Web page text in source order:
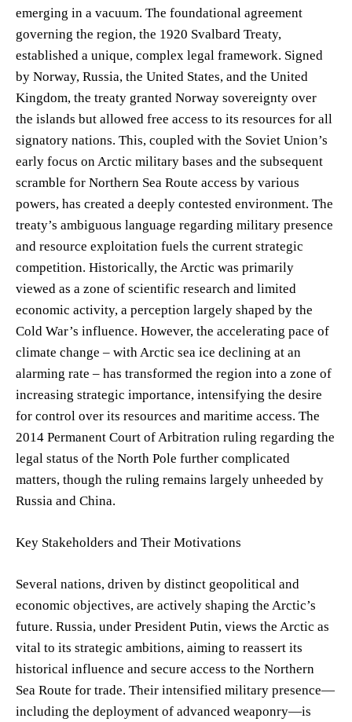
emerging in a vacuum. The foundational agreement
governing the region, the 1920 Svalbard Treaty,
established a unique, complex legal framework. Signed
by Norway, Russia, the United States, and the United
Kingdom, the treaty granted Norway sovereignty over
the islands but allowed free access to its resources for all
signatory nations. This, coupled with the Soviet Union’s
early focus on Arctic military bases and the subsequent
scramble for Northern Sea Route access by various
powers, has created a deeply contested environment. The
treaty’s ambiguous language regarding military presence
and resource exploitation fuels the current strategic
competition. Historically, the Arctic was primarily
viewed as a zone of scientific research and limited
economic activity, a perception largely shaped by the
Cold War’s influence. However, the accelerating pace of
climate change – with Arctic sea ice declining at an
alarming rate – has transformed the region into a zone of
increasing strategic importance, intensifying the desire
for control over its resources and maritime access. The
2014 Permanent Court of Arbitration ruling regarding the
legal status of the North Pole further complicated
matters, though the ruling remains largely unheeded by
Russia and China.
Key Stakeholders and Their Motivations
Several nations, driven by distinct geopolitical and
economic objectives, are actively shaping the Arctic’s
future. Russia, under President Putin, views the Arctic as
vital to its strategic ambitions, aiming to reassert its
historical influence and secure access to the Northern
Sea Route for trade. Their intensified military presence—
including the deployment of advanced weaponry—is